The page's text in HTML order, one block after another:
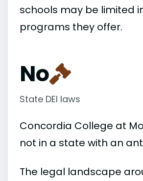
schools may be limited
programs they offer.
No
State DEI laws
Concordia College at
not in a state with an
The legal landscape